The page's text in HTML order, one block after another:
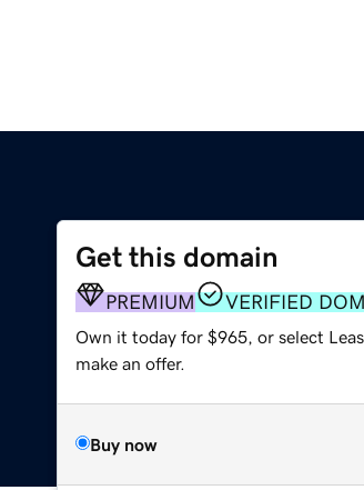
Get this domain
PREMIUM VERIFIED
Own it today for $965, or select
make an offer.
Buy now